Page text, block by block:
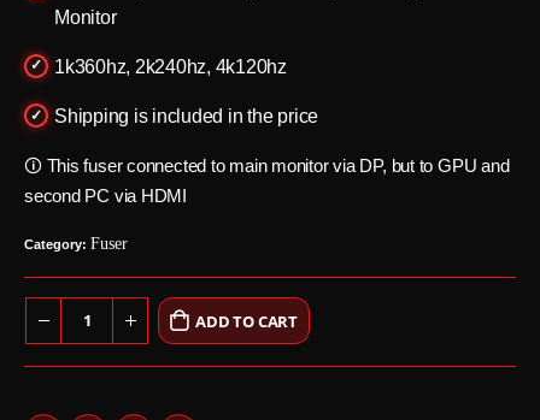
Monitor
1k360hz, 2k240hz, 4k120hz
Shipping is included in the price
🛈 This fuser connected to main monitor via DP, but to GPU and
second PC via HDMI
Category: Fuser
ADD TO CART